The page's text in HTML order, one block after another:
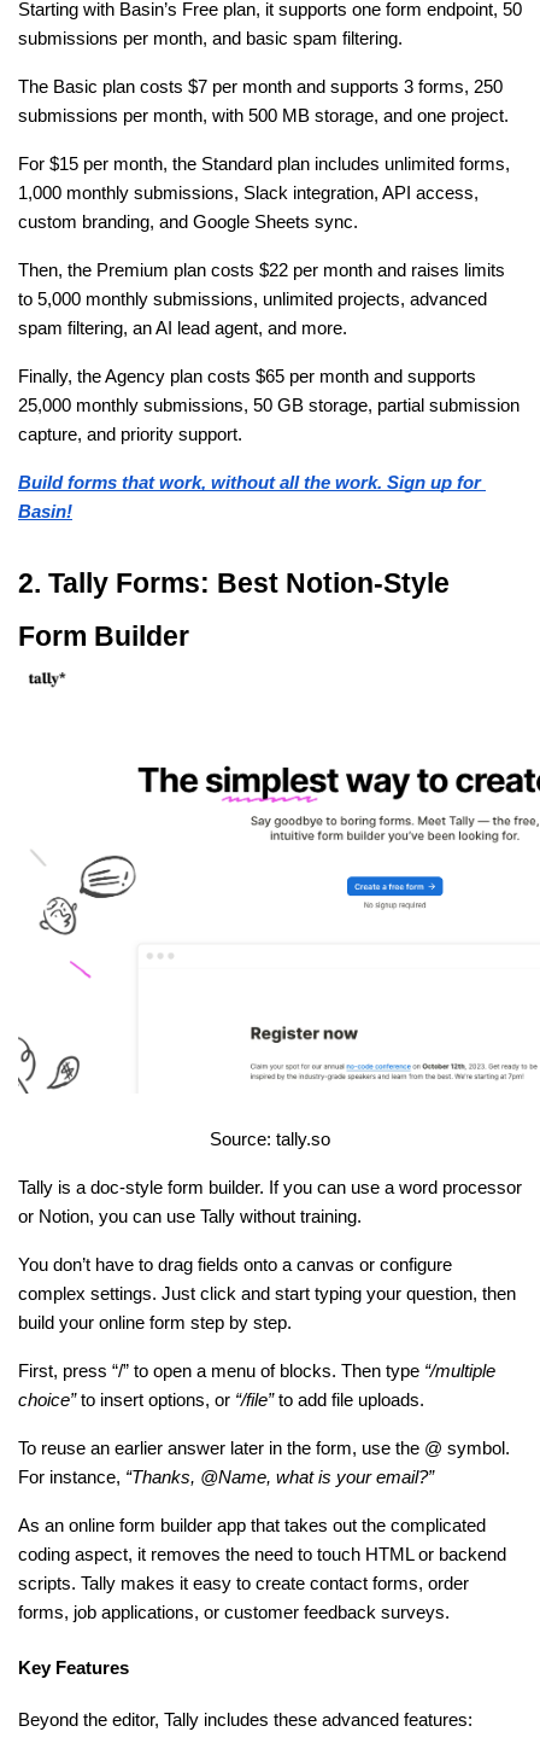
Starting with Basin’s Free plan, it supports one form endpoint, 50
submissions per month, and basic spam filtering.
The Basic plan costs $7 per month and supports 3 forms, 250
submissions per month, with 500 MB storage, and one project.
For $15 per month, the Standard plan includes unlimited forms,
1,000 monthly submissions, Slack integration, API access,
custom branding, and Google Sheets sync.
Then, the Premium plan costs $22 per month and raises limits
to 5,000 monthly submissions, unlimited projects, advanced
spam filtering, an AI lead agent, and more.
Finally, the Agency plan costs $65 per month and supports
25,000 monthly submissions, 50 GB storage, partial submission
capture, and priority support.
Build forms that work, without all the work. Sign up for
Basin!
2. Tally Forms: Best Notion-Style
Form Builder
Source: tally.so
Tally is a doc-style form builder. If you can use a word processor
or Notion, you can use Tally without training.
You don’t have to drag fields onto a canvas or configure
complex settings. Just click and start typing your question, then
build your online form step by step.
First, press “/” to open a menu of blocks. Then type “/multiple
choice” to insert options, or “/file” to add file uploads.
To reuse an earlier answer later in the form, use the @ symbol.
For instance, “Thanks, @Name, what is your email?”
As an online form builder app that takes out the complicated
coding aspect, it removes the need to touch HTML or backend
scripts. Tally makes it easy to create contact forms, order
forms, job applications, or customer feedback surveys.
Key Features
Beyond the editor, Tally includes these advanced features: